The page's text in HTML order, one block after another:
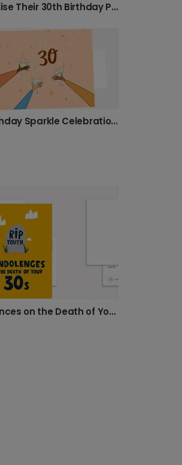
Personalise Their 30th Birthday Photo Card
30th Birthday Sparkle Celebration Card
Condolences on the Death of Your Thirties